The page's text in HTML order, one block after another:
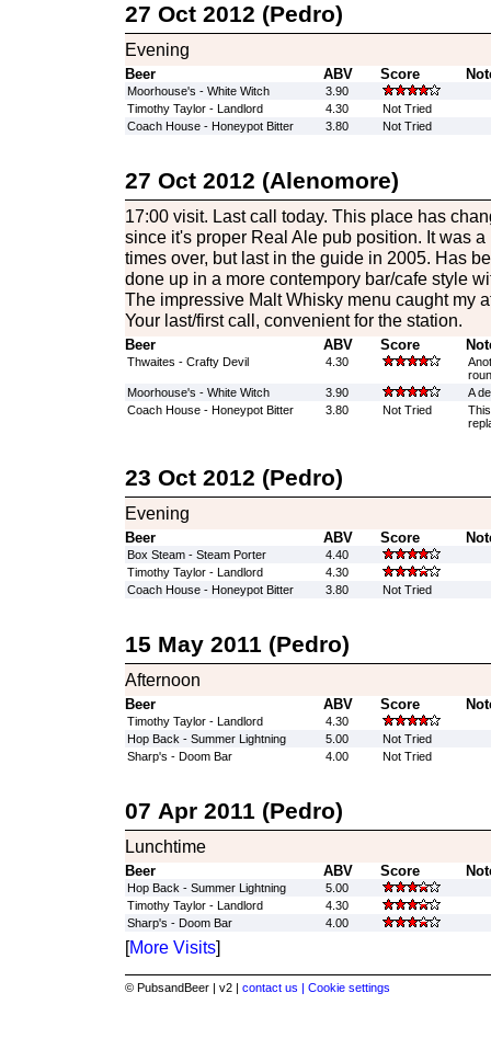
27 Oct 2012 (Pedro)
Evening
Beer ABV Score
Moorhouse's - White Witch
3.90
Timothy Taylor - Landlord
4.30
Not Tried
Coach House - Honeypot Bitter
3.80 Not Tried
27 Oct 2012 (Alenomore)
17:00 visit. Last call today. This place has
since it's proper Real Ale pub position. It was
times over, but last in the guide in 2005. Has
done up in a more contempory bar/cafe style
The impressive Malt Whisky menu caught my
Your last/first call, convenient for the station.
Beer ABV Score
Thwaites - Crafty Devil 4.30
Moorhouse's - White Witch
3.90
A
Coach House - Honeypot Bitter
3.80 Not Tried
23 Oct 2012 (Pedro)
Evening
Beer ABV Score
Box Steam - Steam Porter
4.40
Timothy Taylor - Landlord
4.30
Coach House - Honeypot Bitter
3.80 Not Tried
15 May 2011 (Pedro)
Afternoon
Beer ABV Score
Timothy Taylor - Landlord
4.30
Hop Back - Summer Lightning
5.00
Not Tried
Sharp's - Doom Bar
4.00 Not Tried
07 Apr 2011 (Pedro)
Lunchtime
Beer ABV Score
Hop Back - Summer Lightning
5.00
Timothy Taylor - Landlord
4.30
Sharp's - Doom Bar
4.00
[More Visits]
© PubsandBeer | v2 | contact us | Cookie settings